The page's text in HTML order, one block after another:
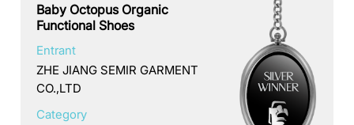
Baby Octopus Organic
Functional Shoes
Entrant
ZHE JIANG SEMIR GARMENT
CO.,LTD
Category